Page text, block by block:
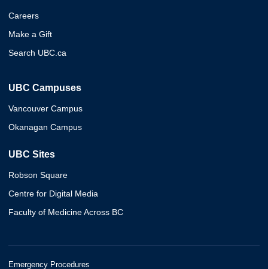
Careers
Make a Gift
Search UBC.ca
UBC Campuses
Vancouver Campus
Okanagan Campus
UBC Sites
Robson Square
Centre for Digital Media
Faculty of Medicine Across BC
Emergency Procedures